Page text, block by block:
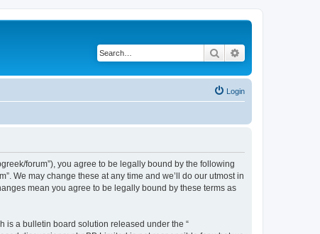
Search
Login
forum”), you agree to be legally bound by the following
We may change these at any time and we’ll do our utmost in
mean you agree to be legally bound by these terms as
is a bulletin board solution released under the “